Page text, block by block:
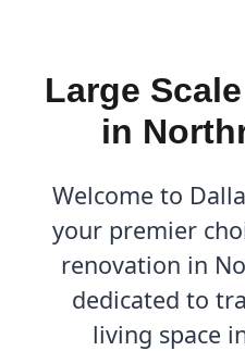
Large
in
Welcome to
your premier
renovation in
dedicated to
living space